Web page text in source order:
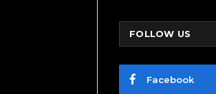
FOLLOW US
Facebook